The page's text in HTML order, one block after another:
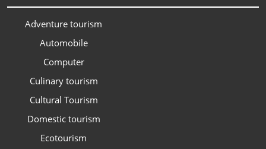
Adventure tourism
Automobile
Computer
Culinary tourism
Cultural Tourism
Domestic tourism
Ecotourism